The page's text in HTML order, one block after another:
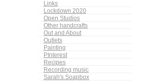
Links
Lockdown 2020
Open Studios
Other handcrafts
Out and About
Outlets
Painting
PInterest
Recipes
Recording music
Sarah's Soapbox